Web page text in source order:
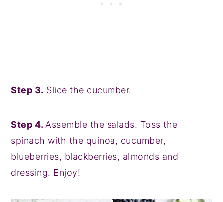
Step 3. Slice the cucumber.
Step 4. Assemble the salads. Toss the
spinach with the quinoa, cucumber,
blueberries, blackberries, almonds and
dressing. Enjoy!